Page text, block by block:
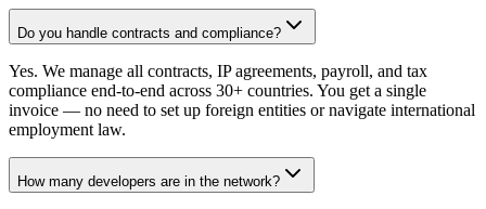
Do you handle contracts and compliance?
Yes. We manage all contracts, IP agreements, payroll, and tax
compliance end-to-end across 30+ countries. You get a single
invoice — no need to set up foreign entities or navigate international
employment law.
How many developers are in the network?